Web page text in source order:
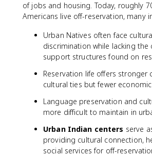
of jobs and housing. Today, roughly
Americans live off-reservation, many
Urban Natives often face
discrimination while lacking the
support structures found on
Reservation life offers stronger
cultural ties but fewer
Language preservation and
more difficult to maintain in
Urban Indian centers serve
providing cultural connection,
social services for off-